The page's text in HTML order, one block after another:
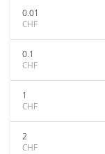
0.01
CHF
0.1
CHF
1
CHF
2
CHF